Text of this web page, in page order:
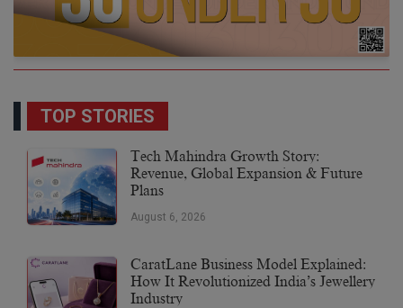
TOP STORIES
Tech Mahindra Growth Story:
Revenue, Global Expansion & Future
Plans
August 6, 2026
CaratLane Business Model Explained:
How It Revolutionized India’s Jewellery
Industry